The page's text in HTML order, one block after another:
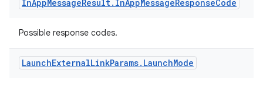
InAppMessageResult. InAppMessageResponseCode
Possible response codes.
LaunchExternalLinkParams. LaunchMode